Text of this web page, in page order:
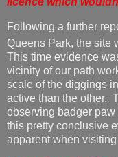
Following a further
Queens Park, the site
This time evidence
vicinity of our path
scale of the diggings
active than the other.
observing badger
this pretty conclusive
apparent when